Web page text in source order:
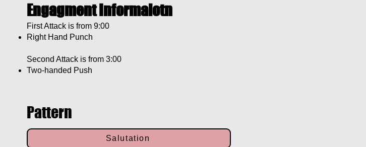
Engagment Informaiotn
First Attack is from 9:00
Right Hand Punch
Second Attack is from 3:00
Two-handed Push
Pattern
Salutation